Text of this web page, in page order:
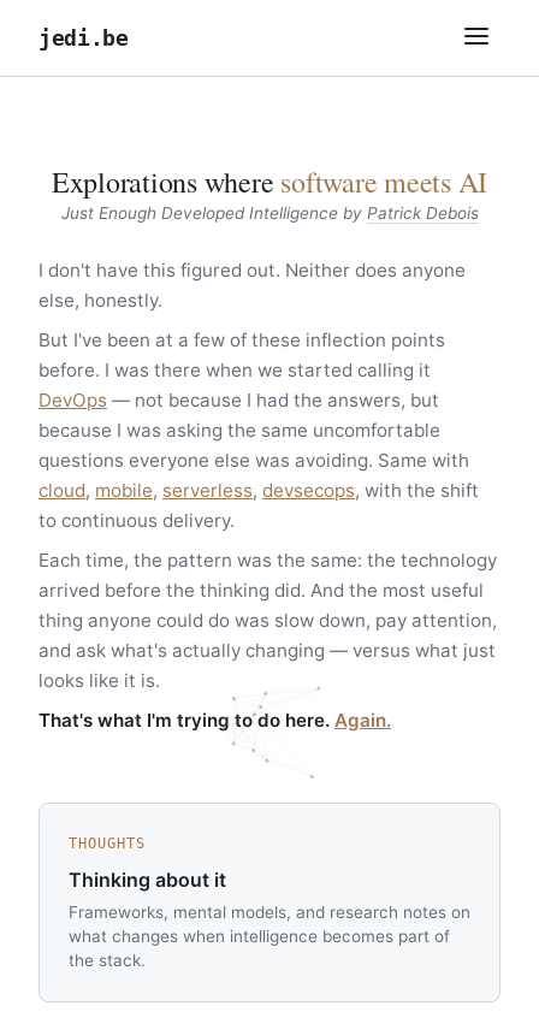
jedi.be
Explorations where software meets AI
Just Enough Developed Intelligence by Patrick Debois
I don't have this figured out. Neither does anyone
else, honestly.
But I've been at a few of these inflection points
before. I was there when we started calling it
DevOps — not because I had the answers, but
because I was asking the same uncomfortable
questions everyone else was avoiding. Same with
cloud, mobile, serverless, devsecops, with the shift
to continuous delivery.
Each time, the pattern was the same: the technology
arrived before the thinking did. And the most useful
thing anyone could do was slow down, pay attention,
and ask what's actually changing — versus what just
looks like it is.
That's what I'm trying to do here. Again.
THOUGHTS
Thinking about it
Frameworks, mental models, and research notes on
what changes when intelligence becomes part of
the stack.